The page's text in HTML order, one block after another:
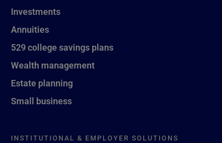
Investments
Annuities
529 college savings plans
Wealth management
Estate planning
Small business
INSTITUTIONAL & EMPLOYER SOLUTIONS